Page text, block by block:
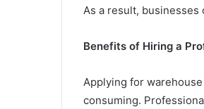
As a result, businesses
Benefits of Hiring a
Applying for
consuming.